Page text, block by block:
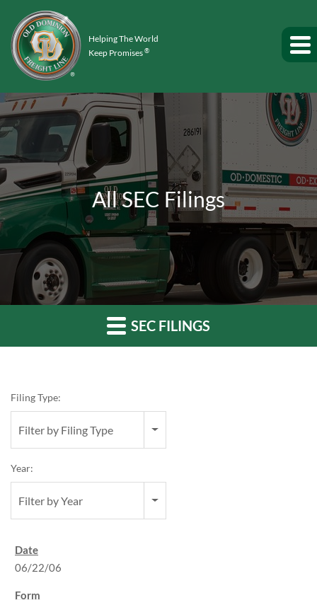
Helping The World
Keep Promises®
All SEC Filings
SEC FILINGS
Filing Type:
Filter by Filing Type
Year:
Filter by Year
06/22/06